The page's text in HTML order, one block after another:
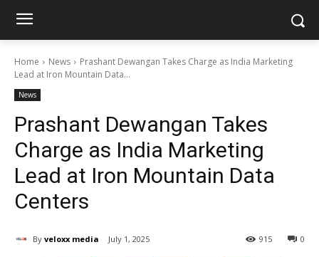
Home News
Prashant Dewangan Takes Charge as India Marketing
Lead at Iron Mountain Data...
News
Prashant Dewangan Takes
Charge as India Marketing
Lead at Iron Mountain Data
Centers
By veloxx media July 1, 2025 0
915